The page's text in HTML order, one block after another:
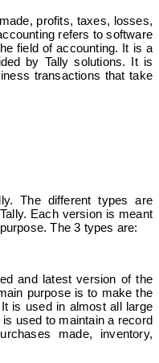
profits, taxes, losses,
refers to software
field of accounting. It is a
by Tally solutions. It is
transactions that take
The different types are
Each version is meant
The 3 types are:
and latest version of the
purpose is to make the
is used in almost all large
used to maintain a record
made, inventory,